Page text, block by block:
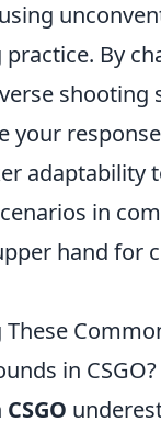
By
shooting
your
adaptability
in
hand for
These
in CSGO?
CSGO